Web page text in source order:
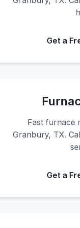
Get a
Fast furnace
Granbury, TX.
Get a